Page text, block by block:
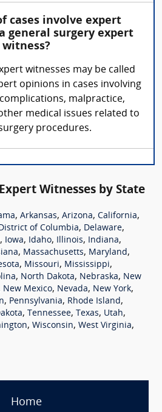
cases involve expert
general surgery expert
witness?
witnesses may be called
opinions in cases involving
malpractice,
medical issues related to
procedures.
Witnesses by State
, Arkansas, Arizona, California,
of Columbia, Delaware,
, Iowa, Idaho, Illinois, Indiana,
, Massachusetts, Maryland,
, Missouri, Mississippi,
, North Dakota, Nebraska, New
New Mexico, Nevada, New York,
, Pennsylvania, Rhode Island,
, Tennessee, Texas, Utah,
, Wisconsin, West Virginia,
Home